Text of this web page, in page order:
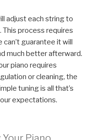
adjust each string to
process requires
can’t guarantee it will
much better afterward.
piano requires
or cleaning, the
tuning is all that’s
expectations.